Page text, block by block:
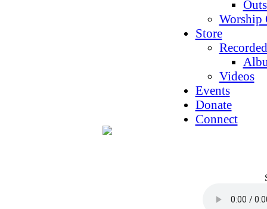
Worship
Store
Videos
Events
Donate
Connect